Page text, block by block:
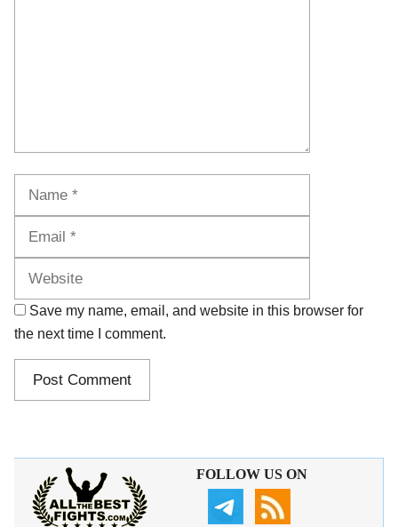
Save my name, email, and website in this browser for
the next time I comment.
FOLLOW US ON